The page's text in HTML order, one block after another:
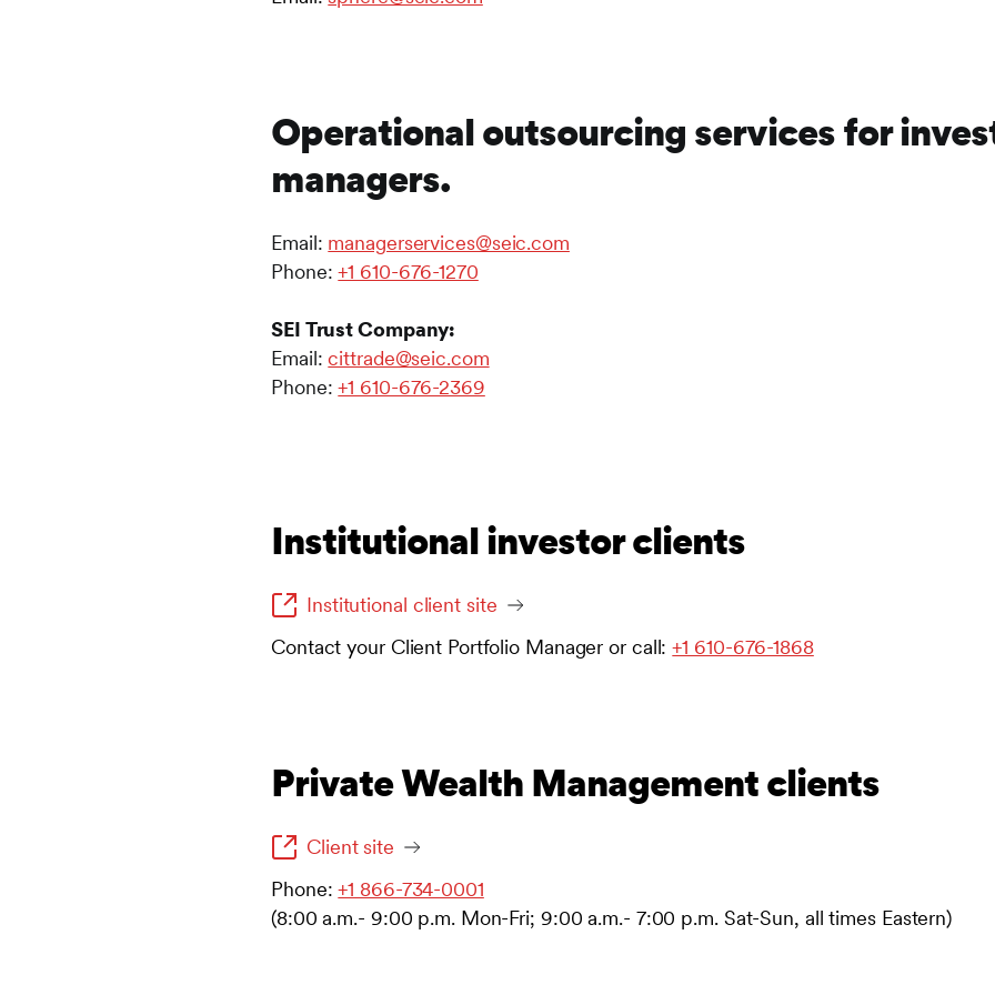
Operational outsourcing services for
managers.
Email: managerservices@seic.com
Phone:+1 610-676-1270
SEI Trust Company:
Email:cittrade@seic.com
Phone:+1 610-676-2369
Institutional investor clients
Institutional client site
Contact your Client Portfolio Manager or call:+1 610-676-1868
Private Wealth Management clients
Client site
Phone:+1 866-734-0001
(8:00 a.m.- 9:00 p.m. Mon-Fri; 9:00 a.m.- 7:00 p.m. Sat-Sun, all times Eastern)